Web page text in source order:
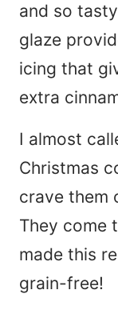
and so
glaze
icing that
extra
I almost
Christmas
crave them
They come
made this
grain-free!